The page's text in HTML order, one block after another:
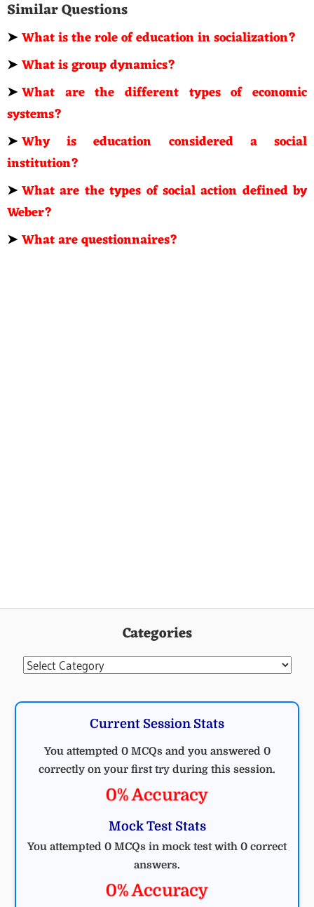
Similar Questions
➤What is the role of education in socialization?
➤What is group dynamics?
➤What are the different types of economic
systems?
➤Why is education considered a social
institution?
➤What are the types of social action defined by
Weber?
➤What are questionnaires?
Categories
Categories
Current Session Stats
You attempted 0 MCQs and you answered 0
correctly on your first try during this session.
0% Accuracy
Mock Test Stats
You attempted 0 MCQs in mock test with 0 correct
answers.
0% Accuracy